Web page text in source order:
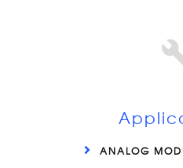
ANALOG